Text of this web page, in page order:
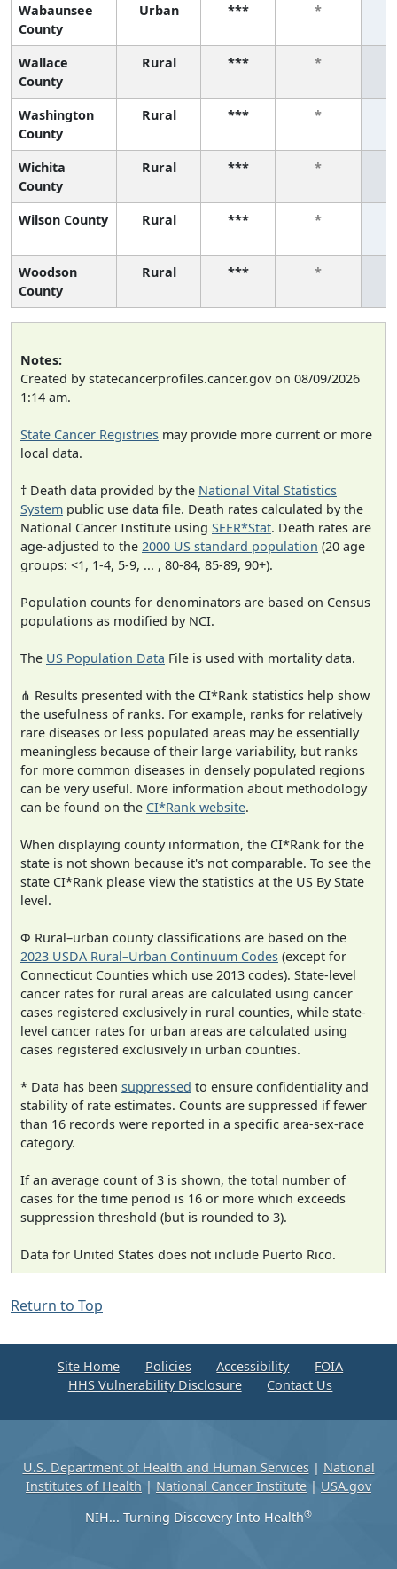
Wabaunsee
County
Urban *** *
Wallace
County
Rural *** *
Washington
County
Rural *** *
Wichita
County
Rural *** *
Wilson County Rural *** *
Woodson
County
Rural *** *
Notes:
Created by statecancerprofiles.cancer.gov on 08/09/2026
1:14 am.
State Cancer Registries may provide more current or more
local data.
† Death data provided by the National Vital Statistics
System public use data file. Death rates calculated by the
National Cancer Institute using SEER*Stat. Death rates are
age-adjusted to the 2000 US standard population (20 age
groups: <1, 1-4, 5-9, ... , 80-84, 85-89, 90+).
Population counts for denominators are based on Census
populations as modified by NCI.
The US Population Data File is used with mortality data.
⋔ Results presented with the CI*Rank statistics help show
the usefulness of ranks. For example, ranks for relatively
rare diseases or less populated areas may be essentially
meaningless because of their large variability, but ranks
for more common diseases in densely populated regions
can be very useful. More information about methodology
can be found on the CI*Rank website.
When displaying county information, the CI*Rank for the
state is not shown because it's not comparable. To see the
state CI*Rank please view the statistics at the US By State
level.
Φ Rural–urban county classifications are based on the
2023 USDA Rural–Urban Continuum Codes (except for
Connecticut Counties which use 2013 codes). State-level
cancer rates for rural areas are calculated using cancer
cases registered exclusively in rural counties, while state-
level cancer rates for urban areas are calculated using
cases registered exclusively in urban counties.
* Data has been suppressed to ensure confidentiality and
stability of rate estimates. Counts are suppressed if fewer
than 16 records were reported in a specific area-sex-race
category.
If an average count of 3 is shown, the total number of
cases for the time period is 16 or more which exceeds
suppression threshold (but is rounded to 3).
Data for United States does not include Puerto Rico.
Return to Top
Site Home Policies Accessibility
FOIA
HHS Vulnerability Disclosure
Contact Us
U.S. Department of Health and Human Services| National
Institutes of Health | National Cancer Institute | USA.gov
NIH... Turning Discovery Into Health®